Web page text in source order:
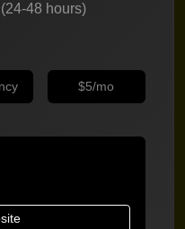
48 hours)
$5/mo